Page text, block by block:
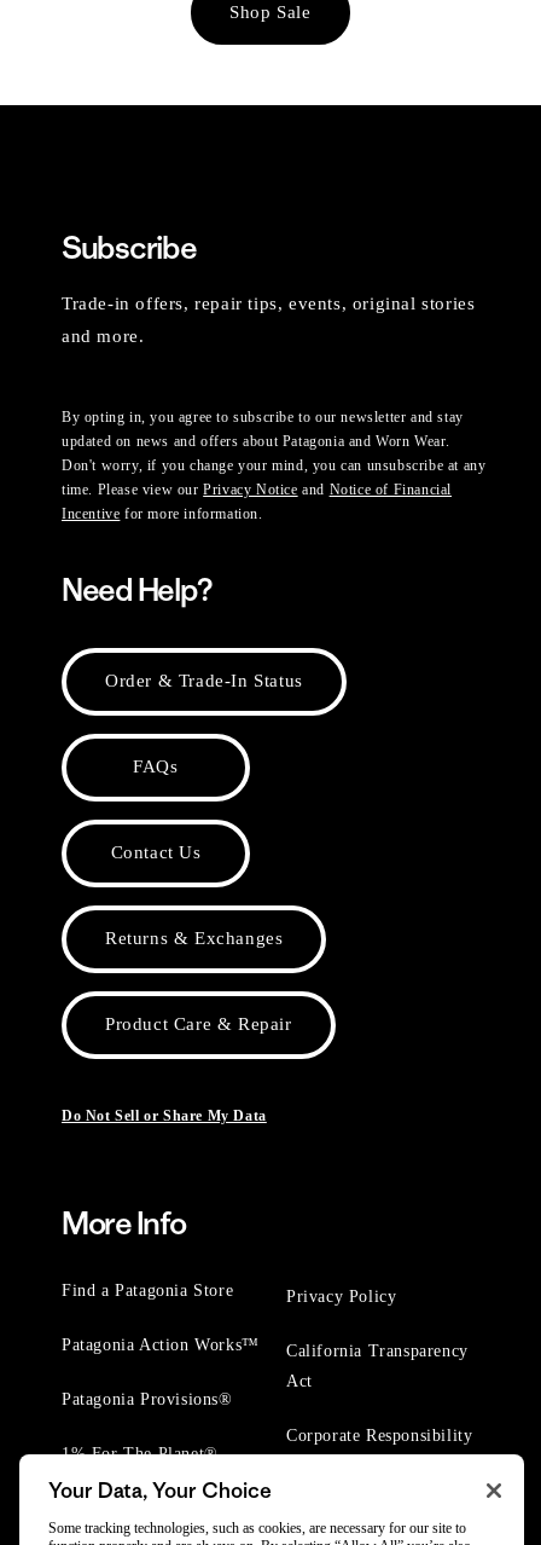
Shop Sale
Subscribe
Trade-in offers, repair tips, events, original stories
and more.
By opting in, you agree to subscribe to our newsletter and stay
updated on news and offers about Patagonia and Worn Wear.
Don't worry, if you change your mind, you can unsubscribe at any
time. Please view ourPrivacy Notice and Notice of Financial
Incentive for more information.
Need Help?
Order & Trade-In Status
FAQs
Contact Us
Returns & Exchanges
Product Care & Repair
Do Not Sell or Share My Data
More Info
Find a Patagonia Store
Patagonia Action Works™
Patagonia Provisions®
1% For The Planet®
Privacy Policy
California Transparency
Act
Corporate Responsibility
Your Data, Your Choice
Some tracking technologies, such as cookies, are necessary for our site to